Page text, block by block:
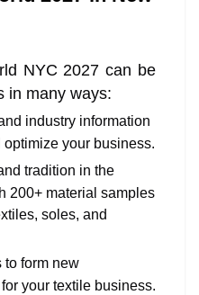
NYC 2027 can be
in many ways:
industry information
your business.
tradition in the
200+ material samples
soles, and
to form new
your textile business.